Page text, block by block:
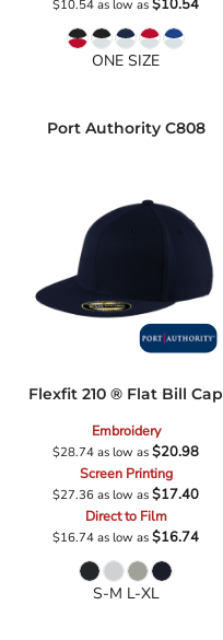
$10.54as low as$10.54
ONE SIZE
Port Authority C808
Flexfit 210 ® Flat Bill Cap
Embroidery
$28.74as low as$20.98
Screen Printing
$27.36as low as$17.40
Direct to Film
$16.74as low as$16.74
S-M L-XL